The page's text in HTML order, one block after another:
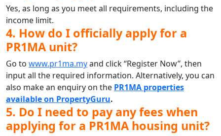
Yes, as long as you meet all requirements, including the
income limit.
4. How do I officially apply for a
PR1MA unit?
Go to www.pr1ma.myand click “Register Now”, then
input all the required information. Alternatively, you can
also make an enquiry on the PR1MA properties
available on PropertyGuru.
5. Do I need to pay any fees when
applying for a PR1MA housing unit?